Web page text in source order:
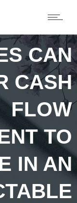
CAN
CASH
FLOW
TO
IN AN